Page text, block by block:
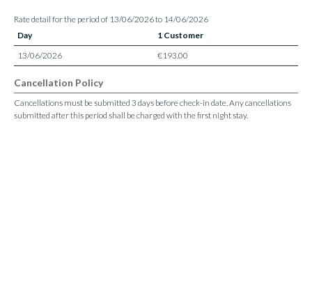
Rate detail for the period of 13/06/2026 to 14/06/2026
Day
1 Customer
13/06/2026
€193.00
Cancellation Policy
Cancellations must be submitted 3 days before check-in date. Any cancellations
submitted after this period shall be charged with the first night stay.